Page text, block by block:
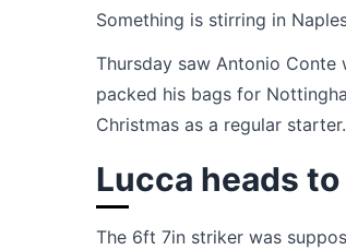
Something is stirring in
Thursday saw Antonio
packed his bags for
Christmas as a regular
Lucca heads
The 6ft 7in striker was